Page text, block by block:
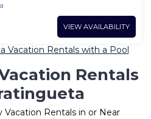
VIEW AVAILABILITY
Vacation Rentals with a Pool
Rentals
Vacation Rentals in or Near